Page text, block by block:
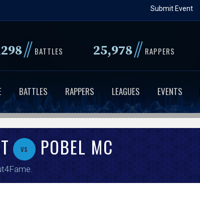
to
content
Submit Event
// BATTLES 25,978// RAPPERS
BATTLES RAPPERS LEAGUES EVENTS
vs POBEL MC